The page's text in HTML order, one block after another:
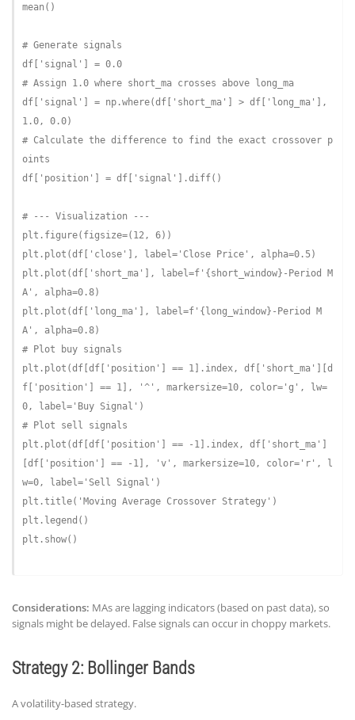
mean()
# Generate signals
df[ 'signal' ] = 0.0
# Assign 1.0 where short_ma crosses above long_ma
df[ 'signal' ] = np.where(df[ 'short_ma' ] > df[ 'long_ma'
1.0, 0.0
# Calculate the difference to find the exact crossover p
oints
df[ 'position' ] = df[ 'signal' ].diff()
# --- Visualization ---
plt.figure(figsize=( 12 , 6))
plt.plot(df[ 'close' ], label='Close Price' , alpha=0.5)
plt.plot(df[ 'short_ma' ], label=f' {short_window} -Period M
A' , alpha=0.8)
plt.plot(df[ 'long_ma' ], label=f' {long_window} -Period M
A' , alpha=0.8
# Plot buy signals
plt.plot(df[df[ 'position' ] == 1 ].index, df[ 'short_ma' ][d
f[ 'position' ] == 1 ], '^' , markersize=10, color='g' , lw=
0, label='Buy Signal'
# Plot sell signals
plt.plot(df[df[ 'position' ] == - 1 ].index, df[ 'short_ma' ]
[df[ 'position' ] == - 1 ], 'v' , markersize=10, color='r' , l
w=0, label='Sell Signal' )
plt.title( 'Moving Average Crossover Strategy' )
plt.legend()
plt.show()
Considerations: MAs are lagging indicators (based on past data), so
signals might be delayed. False signals can occur in choppy markets.
Strategy 2: Bollinger Bands
A volatility-based strategy.